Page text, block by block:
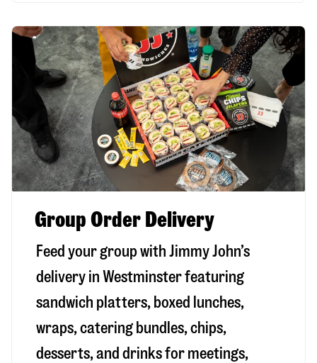
Group Order Delivery
Feed your group with Jimmy John’s
delivery in Westminsterfeaturing
sandwich platters, boxed lunches,
wraps, catering bundles, chips,
desserts, and drinks for meetings,